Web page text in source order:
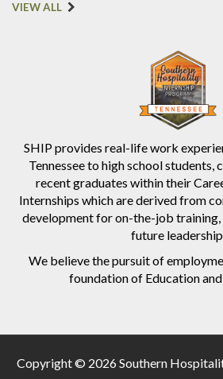
SHIP provides real-life work
Tennessee to high school students,
recent graduates within their
Internships which are derived from
development for on-the-job training,
future
We believe the pursuit of
foundation of Education
VIEW ALL
Copyright © 2026 Southern